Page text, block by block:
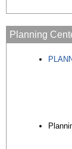
Planning